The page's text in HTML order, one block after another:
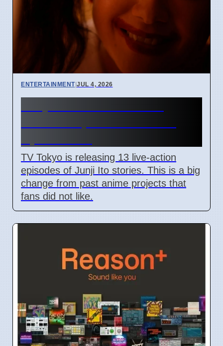
ENTERTAINMENT|JUL 4, 2026
TV Tokyo is releasing 13 live-action
episodes of Junji Ito stories. This is a big
change from past anime projects that
fans did not like.